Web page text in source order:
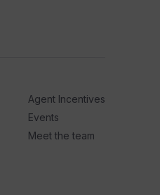
Agent Incentives
Events
Meet the team